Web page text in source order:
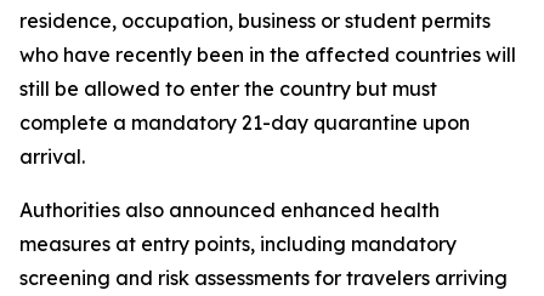
residence, occupation, business or student permits
who have recently been in the affected countries will
still be allowed to enter the country but must
complete a mandatory 21-day quarantine upon
arrival.
Authorities also announced enhanced health
measures at entry points, including mandatory
screening and risk assessments for travelers arriving